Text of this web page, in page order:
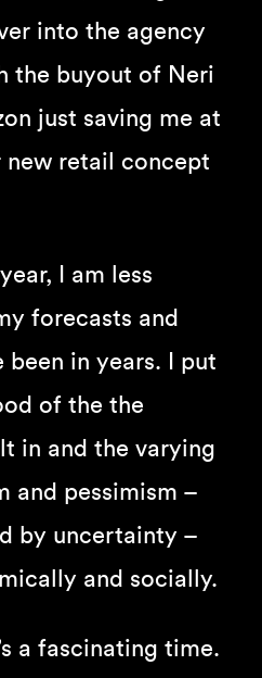
into the agency
the buyout of Neri
just saving me at
retail concept
I am less
forecasts and
been in years. I put
of the the
in and the varying
and pessimism –
by uncertainty –
and socially.
a fascinating time.